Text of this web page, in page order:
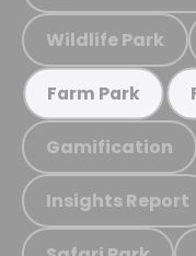
Wildlife Park
Farm Park
Gamification
Insights Report